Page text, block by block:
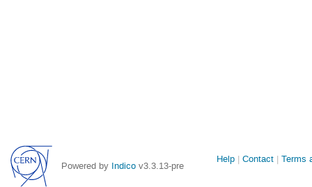
Powered by Indico v3.3.13-pre
Site
Help Contact Terms